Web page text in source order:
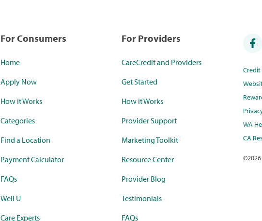
For Consumers
Home
Apply Now
How it Works
Categories
Find a Location
Payment Calculator
FAQs
Well U
Care Experts
For Providers
CareCredit and Providers
Get Started
How it Works
Provider Support
Marketing Toolkit
Resource Center
Provider Blog
Testimonials
FAQs
WA
CA
©